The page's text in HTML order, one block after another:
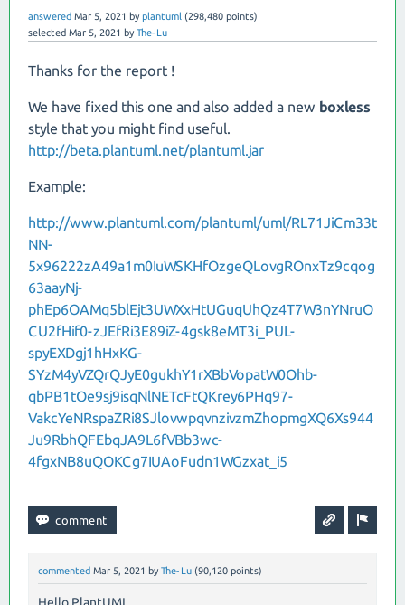
answered Mar 5, 2021 byplantuml (298,480 points)
selected Mar 5, 2021 byThe-Lu
Thanks for the report !
We have fixed this one and also added a new boxless
style that you might find useful.
http://beta.plantuml.net/plantuml.jar
Example:
http://www.plantuml.com/plantuml/uml/RL71JiCm33t
NN-
5x96222zA49a1m0IuWSKHfOzgeQLovgROnxTz9cqog
63aayNj-
phEp6OAMq5blEjt3UWXxHtUGuqUhQz4T7W3nYNruO
CU2fHif0-zJEfRi3E89iZ-4gsk8eMT3i_PUL-
spyEXDgj1hHxKG-
SYzM4yVZQrQJyE0gukhY1rXBbVopatW0Ohb-
qbPB1tOe9sj9isqNlNETcFtQKrey6PHq97-
VakcYeNRspaZRi8SJlovwpqvnzivzmZhopmgXQ6Xs944
Ju9RbhQFEbqJA9L6fVBb3wc-
4fgxNB8uQOKCg7IUAoFudn1WGzxat_i5
commented Mar 5, 2021 by The-Lu (90,120 points)
Hello PlantUML,